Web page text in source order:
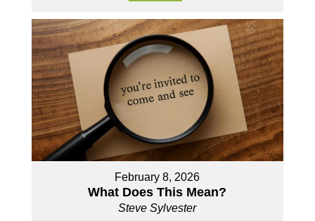
February 8, 2026
What Does This Mean?
Steve Sylvester